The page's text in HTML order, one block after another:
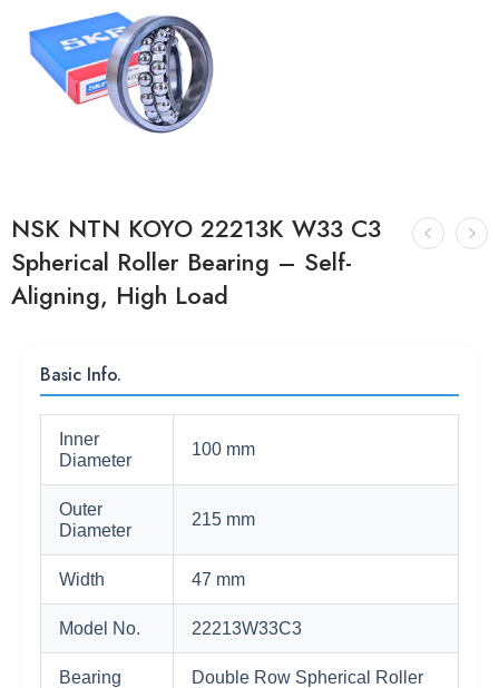
NSK NTN KOYO 22213K W33 C3
Spherical Roller Bearing – Self-
Aligning, High Load
Basic Info.
Inner
Diameter
100 mm
Outer
Diameter
215 mm
Width 47 mm
Model No. 22213W33C3
Bearing
Double Row Spherical Roller